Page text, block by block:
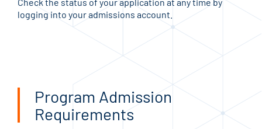
logging into your admissions account.
Program Admission
Requirements